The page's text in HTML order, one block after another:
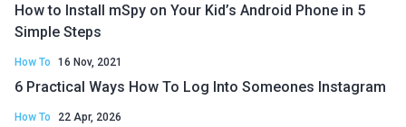
How to Install mSpy on Your Kid’s Android Phone in 5
Simple Steps
How To 16 Nov, 2021
6 Practical Ways How To Log Into Someones Instagram
How To 22 Apr, 2026